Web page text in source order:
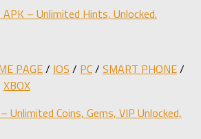
– Unlimited Hints, Unlocked.
PAGE/ IOS / PC/ SMART PHONE/
XBOX
Unlimited Coins, Gems, VIP Unlocked,